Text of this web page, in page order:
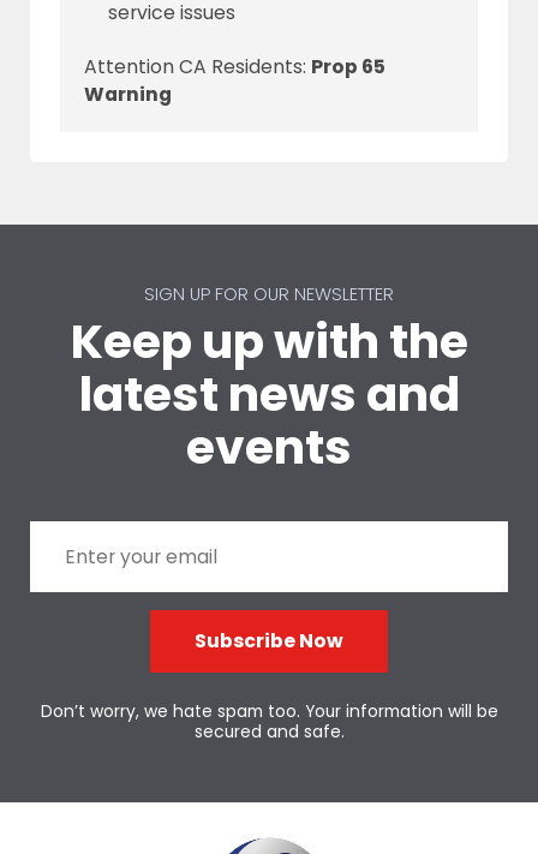
service issues
Attention CA Residents: Prop 65
Warning
SIGN UP FOR OUR NEWSLETTER
Keep up with the
latest news and
events
Subscribe Now
Don’t worry, we hate spam too. Your information will be
secured and safe.